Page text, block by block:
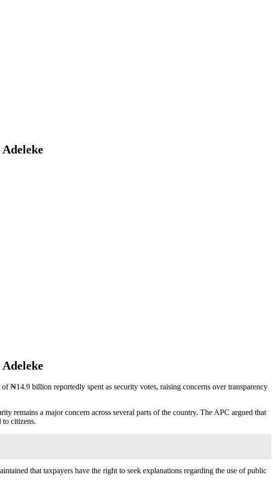
₦14.9 billion reportedly spent as security votes, raising concerns over transparency
remains a major concern across several parts of the country. The APC argued that
to citizens.
that taxpayers have the right to seek explanations regarding the use of public